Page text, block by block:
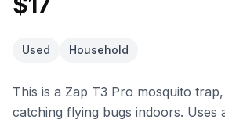
Used Household
This is a Zap T3 Pro mosquito
catching flying bugs indoors. Uses